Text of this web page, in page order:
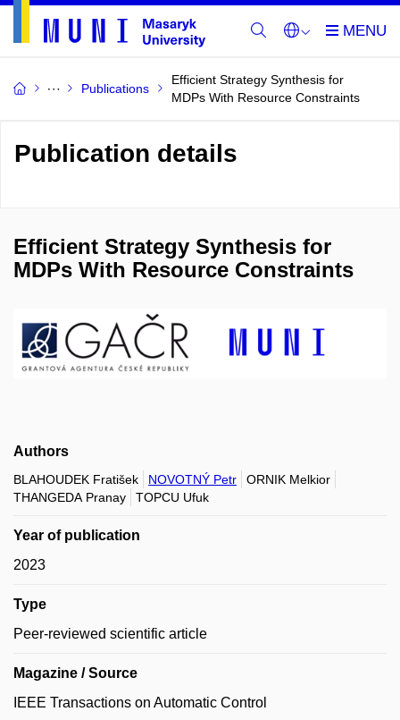
Publications
Efficient Strategy Synthesis for
MDPs With Resource Constraints
Publication details
Efficient Strategy Synthesis for
MDPs With Resource Constraints
Authors
BLAHOUDEK Fratišek NOVOTNÝ Petr
ORNIK Melkior
THANGEDA Pranay
TOPCU Ufuk
Year of publication
2023
Type
Peer-reviewed scientific article
Magazine / Source
IEEE Transactions on Automatic Control